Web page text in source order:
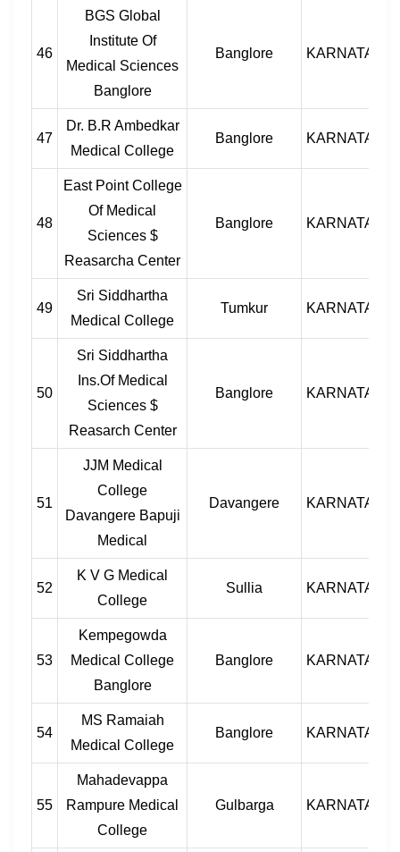
46
BGS Global
Institute Of
Medical Sciences
Banglore
Banglore KARNATAKA
47
Dr. B.R Ambedkar
Medical College
Banglore KARNATAKA
48
East Point College
Of Medical
Sciences $
Reasarcha Center
Banglore KARNATAKA
49
Sri Siddhartha
Medical College
Tumkur KARNATAKA
50
Sri Siddhartha
Ins.Of Medical
Sciences $
Reasarch Center
Banglore KARNATAKA
51
JJM Medical
College
Davangere Bapuji
Medical
Davangere KARNATAKA
52
K V G Medical
College
Sullia KARNATAKA
53
Kempegowda
Medical College
Banglore
Banglore KARNATAKA
54
MS Ramaiah
Medical College
Banglore KARNATAKA
55
Mahadevappa
Rampure Medical
College
Gulbarga KARNATAKA